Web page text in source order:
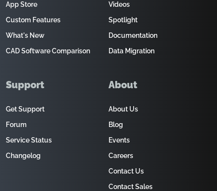
App Store
Custom Features
What's New
CAD Software Comparison
Videos
Spotlight
Documentation
Data Migration
Support
Get Support
Forum
Service Status
Changelog
About
About Us
Blog
Events
Careers
Contact Us
Contact Sales